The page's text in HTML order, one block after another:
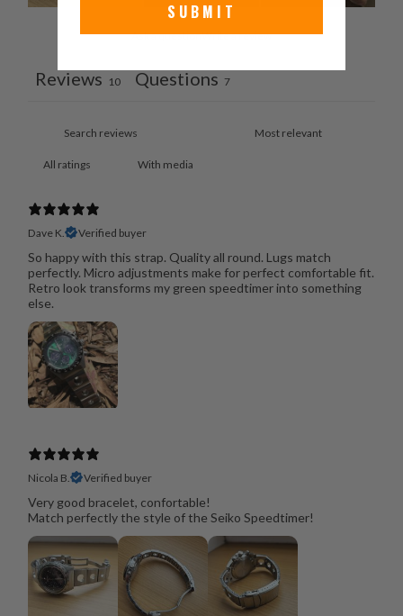
Ask a questionWrite a review
Reviews 10 Questions 7
With media
Dave K. Verified buyer
So happy with this strap. Quality all round. Lugs match
perfectly. Micro adjustments make for perfect comfortable fit.
Retro look transforms my green speedtimer into something
else.
Nicola B. Verified buyer
Very good bracelet, confortable!
Match perfectly the style of the Seiko Speedtimer!
SUBMIT